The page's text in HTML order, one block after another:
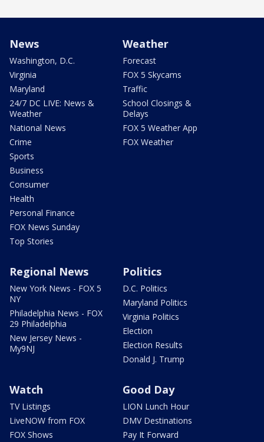
News
Washington, D.C.
Virginia
Maryland
24/7 DC LIVE: News &
Weather
National News
Crime
Sports
Business
Consumer
Health
Personal Finance
FOX News Sunday
Top Stories
Weather
Forecast
FOX 5 Skycams
Traffic
School Closings &
Delays
FOX 5 Weather App
FOX Weather
Regional News
New York News - FOX 5
NY
Philadelphia News - FOX
29 Philadelphia
New Jersey News -
My9NJ
Politics
D.C. Politics
Maryland Politics
Virginia Politics
Election
Election Results
Donald J. Trump
Watch
TV Listings
LiveNOW from FOX
FOX Shows
Good Day
LION Lunch Hour
DMV Destinations
Pay It Forward